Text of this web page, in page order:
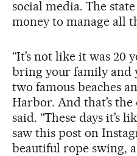
social media. The state
money to manage all
“It’s not like it was 20
bring your family and
two famous beaches
Harbor. And that’s
said. “These days it’s
saw this post on
beautiful rope swing, a